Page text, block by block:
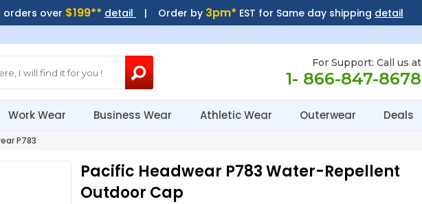
orders over $199** detail | Order by 3pm* EST for Same day shipping detail
For Support: Call us at
1- 866-847-8678
Work Wear Business Wear Athletic Wear Outerwear Deals
P783
Pacific Headwear P783 Water-Repellent
Outdoor Cap